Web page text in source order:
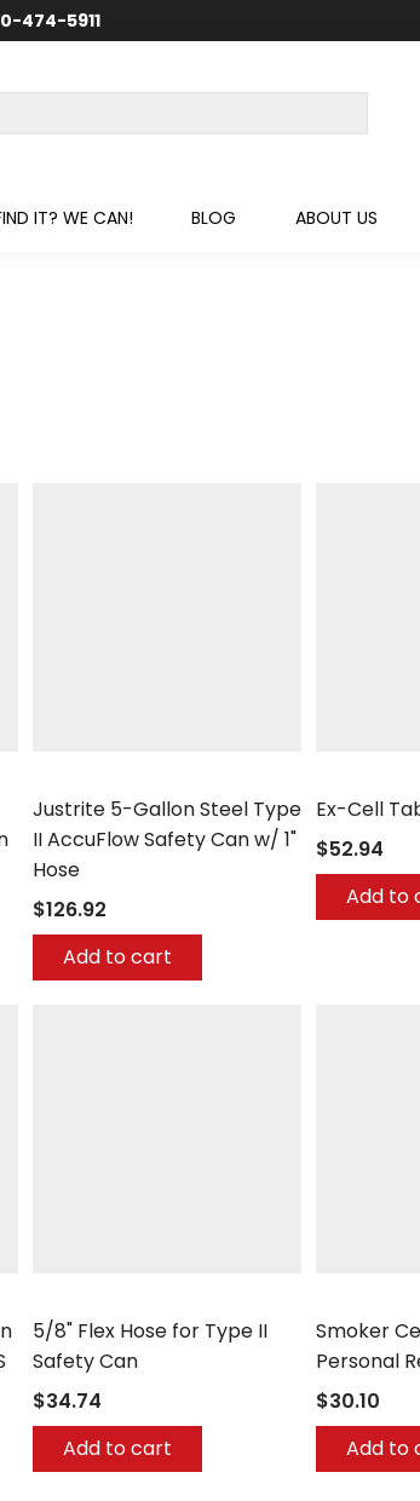
474-5911
IT? WE CAN! BLOG ABOUT US
Justrite 5-Gallon Steel Type
II AccuFlow Safety Can w/ 1"
Hose
$126.92
Add to cart
Ex-Cell
$52.94
Add to
5/8" Flex Hose for Type II
Safety Can
$34.74
Add to cart
Smoker
Personal
$30.10
Add to